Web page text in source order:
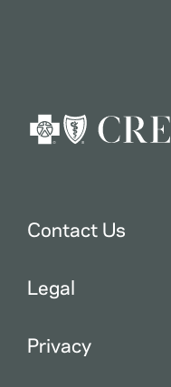
Contact Us
Legal
Privacy